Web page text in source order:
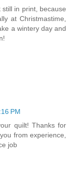
in print, because
at Christmastime,
a wintery day and
PM
quilt! Thanks for
from experience,
job